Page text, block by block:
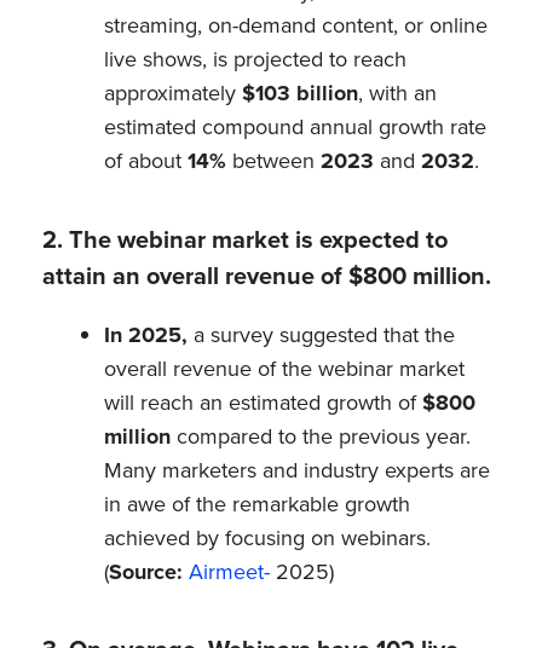
streaming, on-demand content, or online
live shows, is projected to reach
approximately$103 billion, with an
estimated compound annual growth rate
of about14% between 2023 and 2032.
2. The webinar market is expected to
attain an overall revenue of $800 million.
In 2025, a survey suggested that the
overall revenue of the webinar market
will reach an estimated growth of$800
millioncompared to the previous year.
Many marketers and industry experts are
in awe of the remarkable growth
achieved by focusing on webinars.
(Source: Airmeet- 2025)